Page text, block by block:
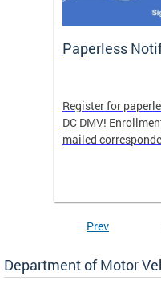
Paperless
Register for
DC DMV!
mailed
Prev
Department of Motor